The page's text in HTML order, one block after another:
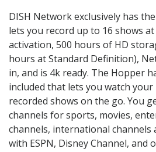
DISH Network exclusively has
lets you record up to 16 shows
activation, 500 hours of HD
hours at Standard Definition),
in, and is 4k ready. The Hopper
included that lets you watch
recorded shows on the go. You
channels for sports, movies,
channels, international channels
with ESPN, Disney Channel, and